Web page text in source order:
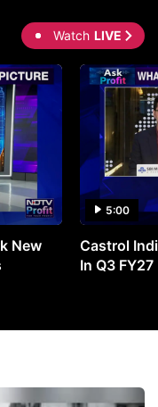
Watch LIVE
New
5:00
Castrol
In Q3 FY27